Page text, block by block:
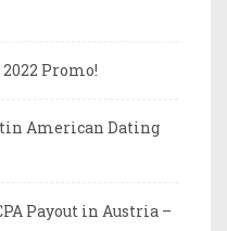
Promo!
American Dating
Payout in Austria –